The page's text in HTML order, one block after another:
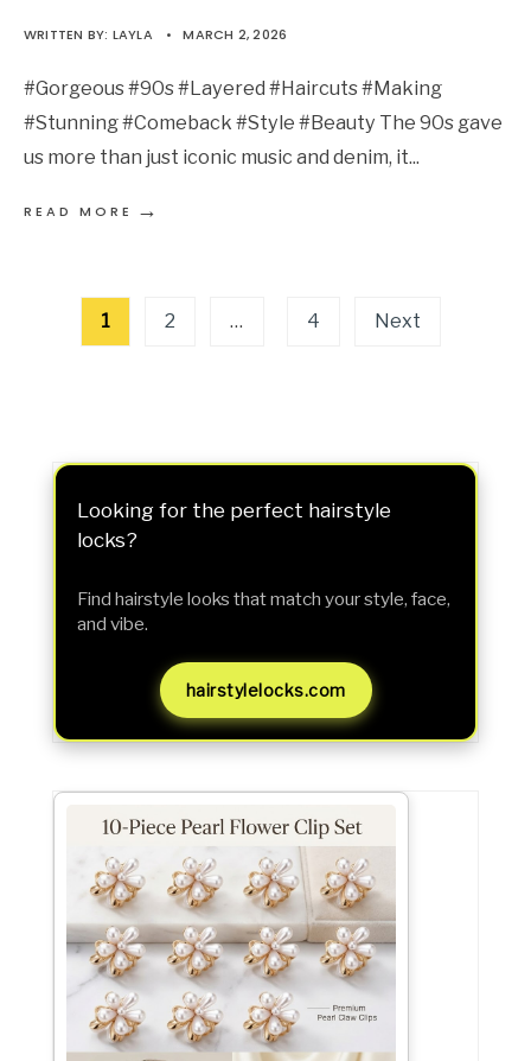
WRITTEN BY: LAYLA • MARCH 2, 2026
#Gorgeous #90s #Layered #Haircuts #Making
#Stunning #Comeback #Style #Beauty The 90s gave
us more than just iconic music and denim, it...
READ MORE →
Posts
pagination
1 2 … 4 Next
Looking for the perfect hairstyle
locks?
Find hairstyle looks that match your style, face,
and vibe.
hairstylelocks.com